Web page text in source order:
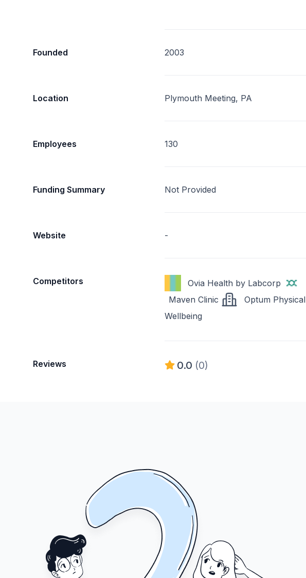
Founded 2003
Location Plymouth Meeting, PA
Employees 130
Funding Summary Not Provided
Website -
Competitors
Ovia Health by Labcorp
Maven Clinic
Optum Physical
Wellbeing
Reviews 0.0 (0)